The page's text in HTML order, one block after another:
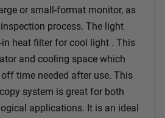
or small-format monitor, as
process. The light
heat filter for cool light . This
and cooling space which
time needed after use. This
system is great for both
applications. It is an ideal